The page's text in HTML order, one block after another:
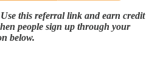
this referral link and earn credit
people sign up through your
below.